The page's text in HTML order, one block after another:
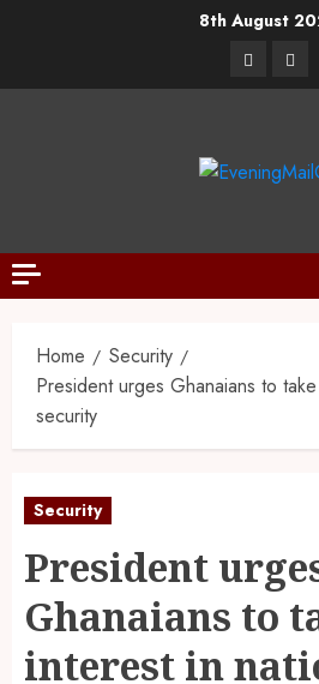
8th August
Home
Security
President urges Ghanaians to
security
Security
President
Ghanaians to
interest in